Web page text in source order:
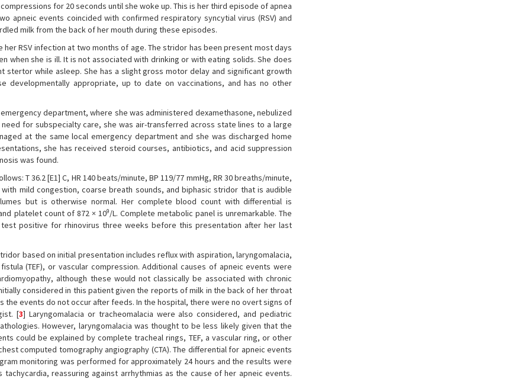
for 20 seconds until she woke up. This is her third episode of apnea
apneic events coincided with confirmed respiratory syncytial virus (RSV) and
milk from the back of her mouth during these episodes.
RSV infection at two months of age. The stridor has been present most days
when she is ill. It is not associated with drinking or with eating solids. She does
while asleep. She has a slight gross motor delay and significant growth
developmentally appropriate, up to date on vaccinations, and has no other
department, where she was administered dexamethasone, nebulized
for subspecialty care, she was air-transferred across state lines to a large
at the same local emergency department and she was discharged home
she has received steroid courses, antibiotics, and acid suppression
was found.
T 36.2 [E1] C, HR 140 beats/minute, BP 119/77 mmHg, RR 30 breaths/minute,
mild congestion, coarse breath sounds, and biphasic stridor that is audible
but is otherwise normal. Her complete blood count with differential is
platelet count of 872 × 109/L. Complete metabolic panel is unremarkable. The
positive for rhinovirus three weeks before this presentation after her last
based on initial presentation includes reflux with aspiration, laryngomalacia,
(TEF), or vascular compression. Additional causes of apneic events were
although these would not classically be associated with chronic
considered in this patient given the reports of milk in the back of her throat
events do not occur after feeds. In the hospital, there were no overt signs of
[3] Laryngomalacia or tracheomalacia were also considered, and pediatric
However, laryngomalacia was thought to be less likely given that the
could be explained by complete tracheal rings, TEF, a vascular ring, or other
computed tomography angiography (CTA). The differential for apneic events
monitoring was performed for approximately 24 hours and the results were
reassuring against arrhythmias as the cause of her apneic events.